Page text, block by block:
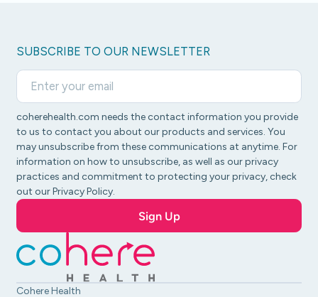
Cohere Health
SUBSCRIBE TO OUR NEWSLETTER
coherehealth.com needs the contact information you provide
to us to contact you about our products and services. You
may unsubscribe from these communications at anytime. For
information on how to unsubscribe, as well as our privacy
practices and commitment to protecting your privacy, check
out our Privacy Policy.